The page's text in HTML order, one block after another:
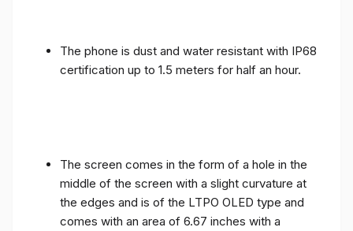
The phone is dust and water resistant with IP68
certification up to 1.5 meters for half an hour.
The screen comes in the form of a hole in the
middle of the screen with a slight curvature at
the edges and is of the LTPO OLED type and
comes with an area of ​​6.67 inches with a